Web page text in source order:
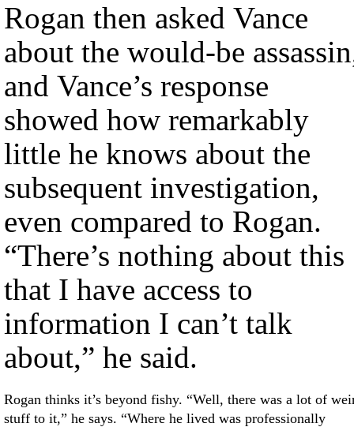
Rogan then asked Vance
about the would-be
and Vance’s response
showed how remarkably
little he knows about the
subsequent investigation,
even compared to Rogan.
“There’s nothing about this
that I have access to
information I can’t talk
about,” he said.
Rogan thinks it’s beyond fishy. “Well, there was a lot of
stuff to it,” he says. “Where he lived was professionally